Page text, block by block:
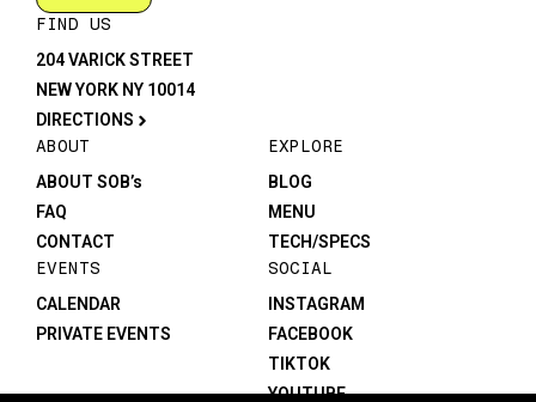
FIND US
204 VARICK STREET
NEW YORK NY 10014
DIRECTIONS
ABOUT
ABOUT SOB’s
FAQ
CONTACT
EXPLORE
BLOG
MENU
TECH/SPECS
EVENTS
CALENDAR
PRIVATE EVENTS
SOCIAL
INSTAGRAM
FACEBOOK
TIKTOK
YOUTUBE